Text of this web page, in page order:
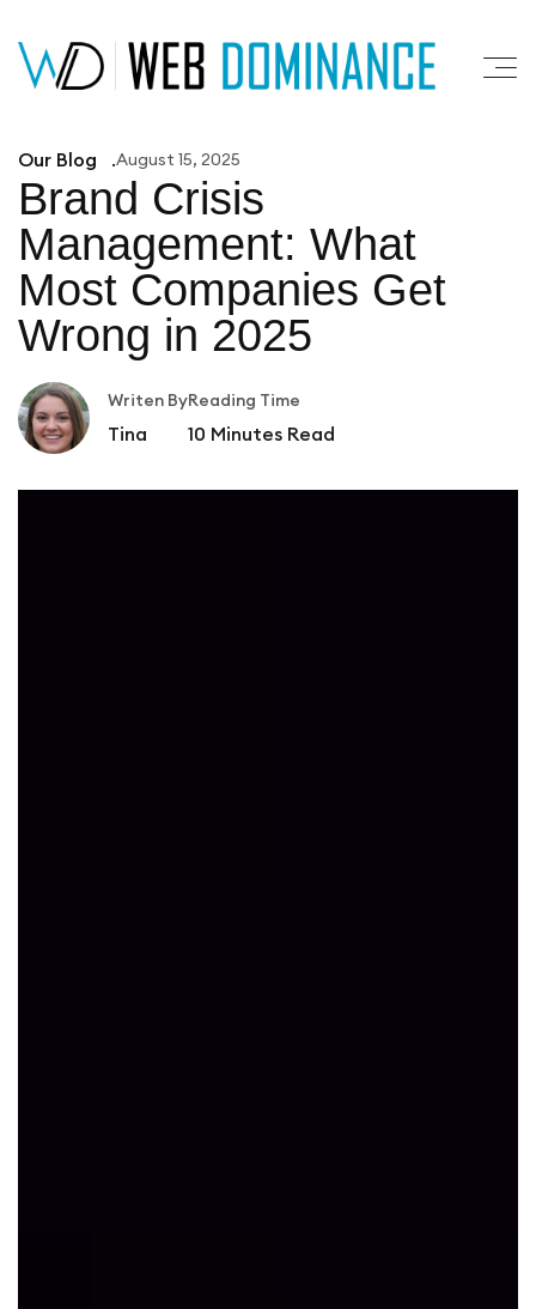
Our Blog August 15, 2025
Brand Crisis
Management: What
Most Companies Get
Wrong in 2025
Writen By
Tina
Reading Time
10 Minutes Read